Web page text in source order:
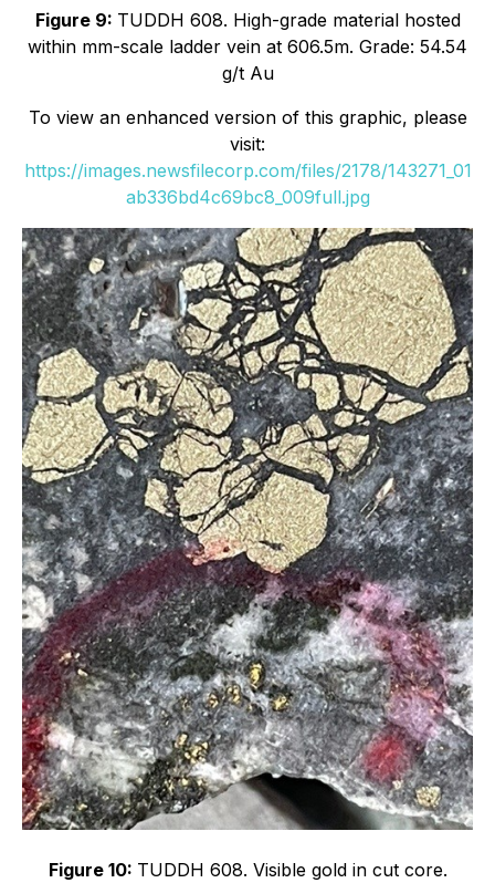
Figure 9: TUDDH 608. High-grade material hosted
within mm-scale ladder vein at 606.5m. Grade: 54.54
g/t Au
To view an enhanced version of this graphic, please
visit:
https://images.newsfilecorp.com/files/2178/143271_01
ab336bd4c69bc8_009full.jpg
Figure 10: TUDDH 608. Visible gold in cut core.